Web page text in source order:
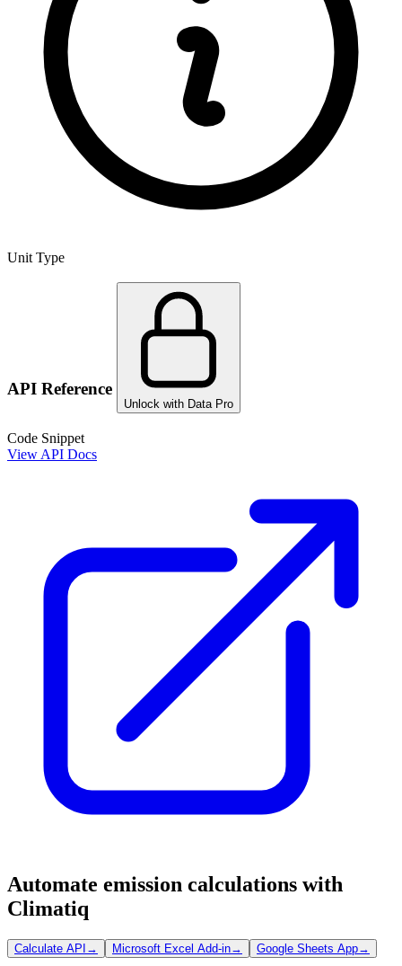
Unit Type
API Reference
Unlock with Data Pro
Code Snippet
View API Docs
Automate emission calculations with
Climatiq
Calculate API → Microsoft Excel Add-in→ Google Sheets App→